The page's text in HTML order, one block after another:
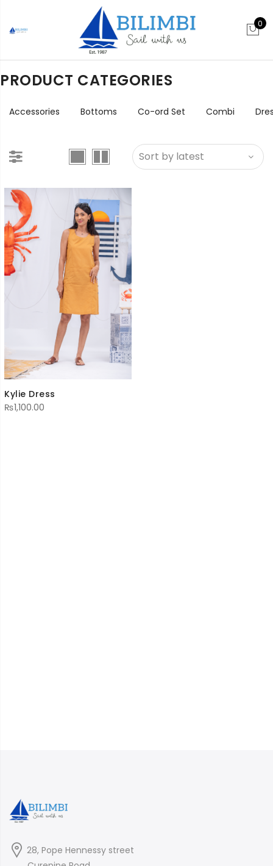
0
PRODUCT CATEGORIES
Accessories Bottoms Co-ord Set Combi
Kylie Dress
₨1,100.00
28, Pope Hennessy street